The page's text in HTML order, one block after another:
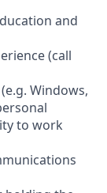
and
(call
Windows,
to work